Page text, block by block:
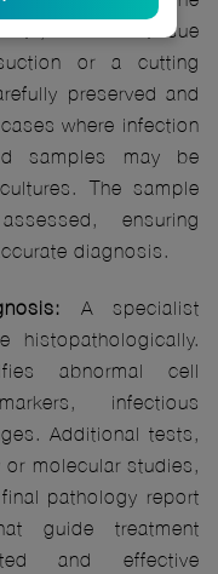
site, a small tissue
or a cutting
preserved and
where infection
samples may be
The sample
ensuring
diagnosis.
A specialist
histopathologically.
abnormal cell
infectious
Additional tests,
molecular studies,
pathology report
guide treatment
and effective